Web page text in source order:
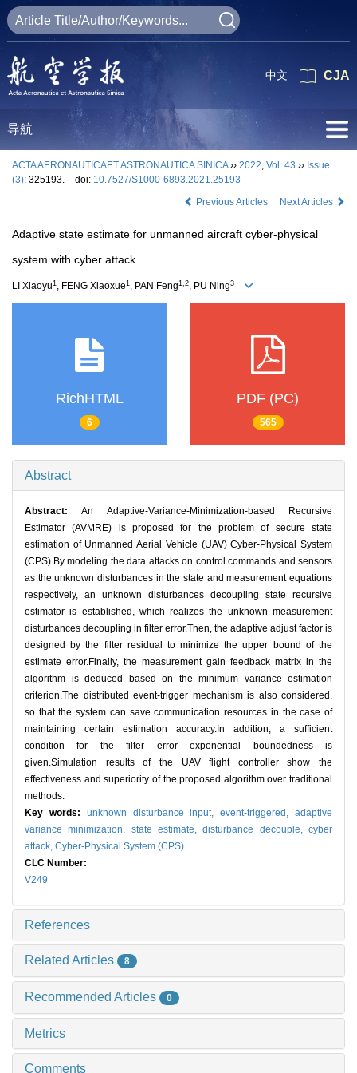
CJA
中文
导航
ACTA AERONAUTICAET ASTRONAUTICA SINICA›› 2022, Vol. 43 ›› Issue
(3): 325193. doi: 10.7527/S1000-6893.2021.25193
Previous Articles
Next Articles
Adaptive state estimate for unmanned aircraft cyber-physical
system with cyber attack
LI Xiaoyu1 , FENG Xiaoxue1 , PAN Feng1,2, PU Ning3
RichHTML
6
PDF (PC)
565
Abstract
Abstract:An Adaptive-Variance-Minimization-based Recursive
Estimator (AVMRE) is proposed for the problem of secure state
estimation of Unmanned Aerial Vehicle (UAV) Cyber-Physical System
(CPS).By modeling the data attacks on control commands and sensors
as the unknown disturbances in the state and measurement equations
respectively, an unknown disturbances decoupling state recursive
estimator is established, which realizes the unknown measurement
disturbances decoupling in filter error.Then, the adaptive adjust factor is
designed by the filter residual to minimize the upper bound of the
estimate error.Finally, the measurement gain feedback matrix in the
algorithm is deduced based on the minimum variance estimation
criterion.The distributed event-trigger mechanism is also considered,
so that the system can save communication resources in the case of
maintaining certain estimation accuracy.In addition, a sufficient
condition for the filter error exponential boundedness is
given.Simulation results of the UAV flight controller show the
effectiveness and superiority of the proposed algorithm over traditional
methods.
Key words: unknown disturbance input,event-triggered,adaptive
variance minimization, state estimate,disturbance decouple,cyber
attack, Cyber-Physical System (CPS)
CLC Number:
V249
References
Related Articles 8
Recommended Articles 0
Metrics
Comments